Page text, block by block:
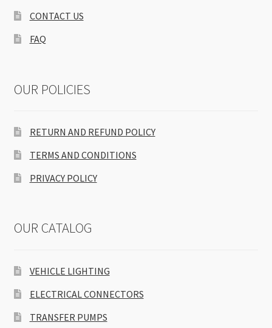
CONTACT US
FAQ
OUR POLICIES
RETURN AND REFUND POLICY
TERMS AND CONDITIONS
PRIVACY POLICY
OUR CATALOG
VEHICLE LIGHTING
ELECTRICAL CONNECTORS
TRANSFER PUMPS